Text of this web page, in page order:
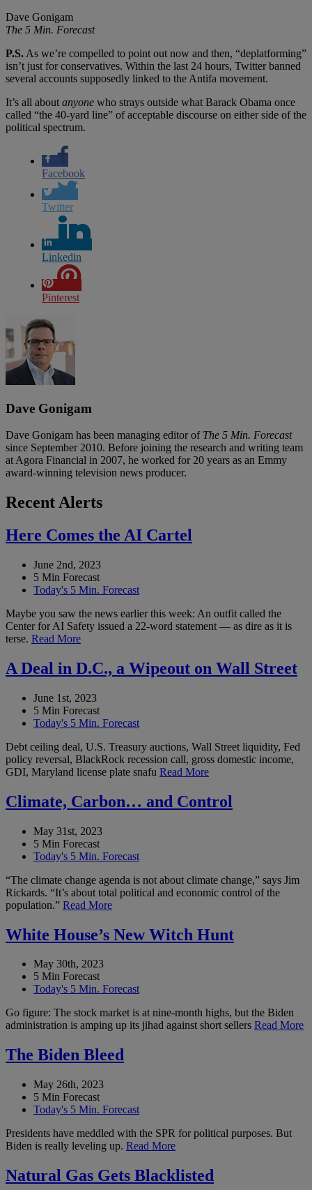
Dave Gonigam
The 5 Min. Forecast
P.S. As we’re compelled to point out now and then, “deplatforming”
isn’t just for conservatives. Within the last 24 hours, Twitter banned
several accounts supposedly linked to the Antifa movement.
It’s all about anyone who strays outside what Barack Obama once
called “the 40-yard line” of acceptable discourse on either side of the
political spectrum.
Facebook
Twitter
Linkedin
Pinterest
Dave Gonigam
Dave Gonigam has been managing editor of The 5 Min. Forecast
since September 2010. Before joining the research and writing team
at Agora Financial in 2007, he worked for 20 years as an Emmy
award-winning television news producer.
Recent Alerts
Here Comes the AI Cartel
June 2nd, 2023
5 Min Forecast
Today's 5 Min. Forecast
Maybe you saw the news earlier this week: An outfit called the
Center for AI Safety issued a 22-word statement — as dire as it is
terse. Read More
A Deal in D.C., a Wipeout on Wall Street
June 1st, 2023
5 Min Forecast
Today's 5 Min. Forecast
Debt ceiling deal, U.S. Treasury auctions, Wall Street liquidity, Fed
policy reversal, BlackRock recession call, gross domestic income,
GDI, Maryland license plate snafu Read More
Climate, Carbon… and Control
May 31st, 2023
5 Min Forecast
Today's 5 Min. Forecast
“The climate change agenda is not about climate change,” says Jim
Rickards. “It’s about total political and economic control of the
population.” Read More
White House’s New Witch Hunt
May 30th, 2023
5 Min Forecast
Today's 5 Min. Forecast
Go figure: The stock market is at nine-month highs, but the Biden
administration is amping up its jihad against short sellers Read More
The Biden Bleed
May 26th, 2023
5 Min Forecast
Today's 5 Min. Forecast
Presidents have meddled with the SPR for political purposes. But
Biden is really leveling up. Read More
Natural Gas Gets Blacklisted